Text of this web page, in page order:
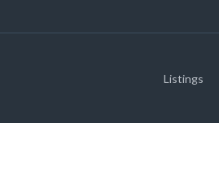
Listings